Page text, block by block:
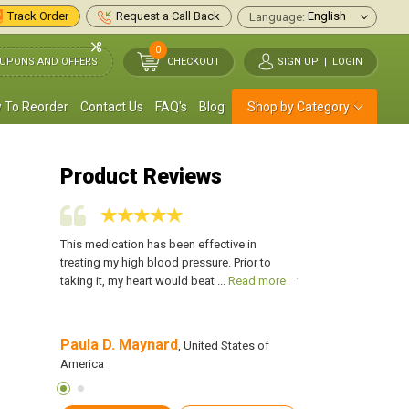
Track Order Request a Call Back Language:
AND OFFERS
0
CHECKOUT
SIGN UP | LOGIN
To Reorder Contact Us FAQ's Blog Shop by Category
Product Reviews
brought
by
This medication has been effective in
treating my high blood pressure. Prior to
taking it, my heart would beat ... Read more
Paula D. Maynard, United States of
America